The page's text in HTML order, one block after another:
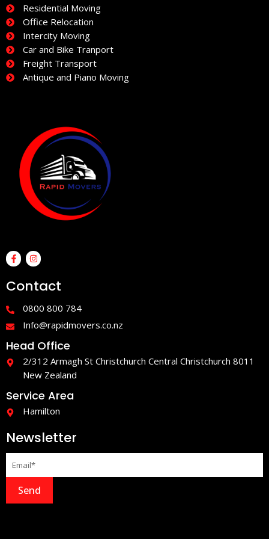
Residential Moving
Office Relocation
Intercity Moving
Car and Bike Tranport
Freight Transport
Antique and Piano Moving
a
c
b
o
-
f
n
s
a
g
a
Contact
0800 800 784
Info@rapidmovers.co.nz
Head Office
2/312 Armagh St Christchurch Central Christchurch 8011
New Zealand
Service Area
Hamilton
Newsletter
Send